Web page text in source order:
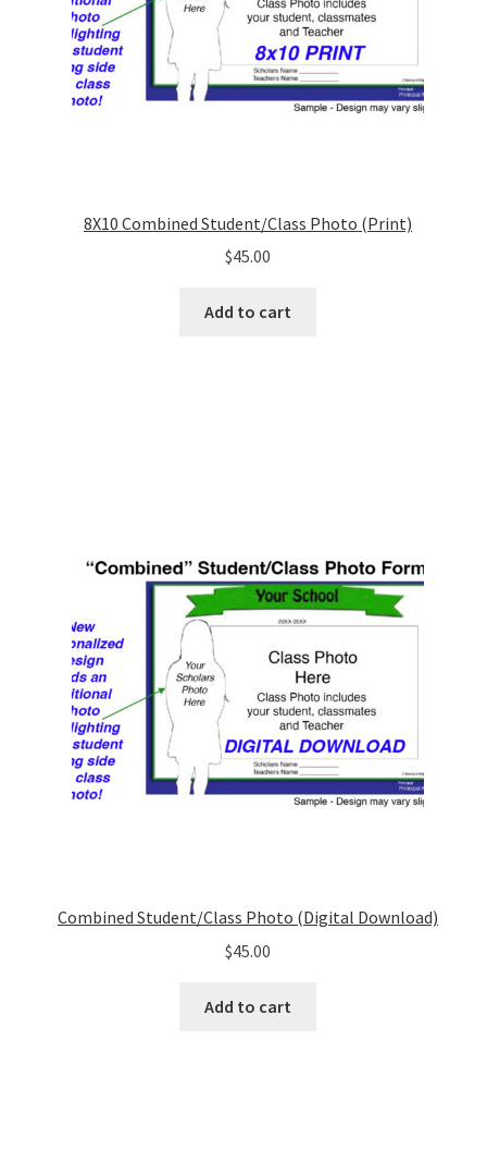
8X10 Combined Student/Class Photo (Print)
$45.00
Add to cart
Combined Student/Class Photo (Digital Download)
$45.00
Add to cart